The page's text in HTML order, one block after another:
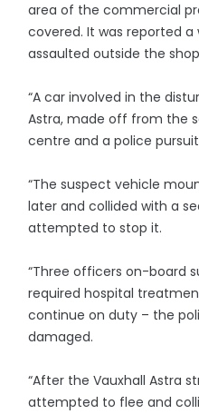
area of the commercial
covered. It was reported
assaulted outside the
“A car involved in the
Astra, made off from the
centre and a police
“The suspect vehicle
later and collided with a
attempted to stop it.
“Three officers on-board
required hospital
continue on duty – the
damaged.
“After the Vauxhall Astra
attempted to flee and